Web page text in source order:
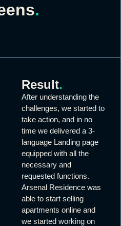
.
Result.
After understanding the
challenges, we started to
take action, and in no
time we delivered a 3-
language Landing page
equipped with all the
necessary and
requested functions.
Arsenal Residence was
able to start selling
apartments online and
we started working on